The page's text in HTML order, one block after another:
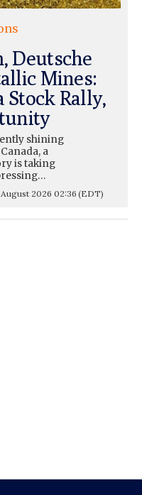
Deutsche
Mines:
Stock Rally,
shining
a
is taking
2026 02:36 (EDT)